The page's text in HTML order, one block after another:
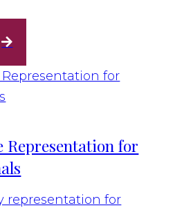
Representation for
representation for